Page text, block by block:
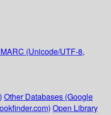
MARC (Unicode/UTF-8,
Other Databases (Google
Open Library